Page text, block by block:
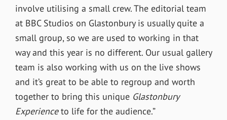
involve utilising a small crew. The editorial team
at BBC Studios on Glastonbury is usually quite a
small group, so we are used to working in that
way and this year is no different. Our usual gallery
team is also working with us on the live shows
and it’s great to be able to regroup and worth
together to bring this unique Glastonbury
Experienceto life for the audience.”